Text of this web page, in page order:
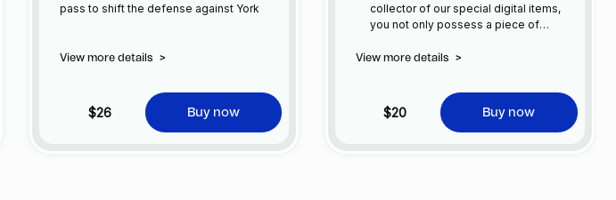
pass to shift the defense against York
View more details >
$26 Buy now
collector of our special digital items,
you not only possess a piece of
privilege of customizing your jersey at
View more details >
$20 Buy now